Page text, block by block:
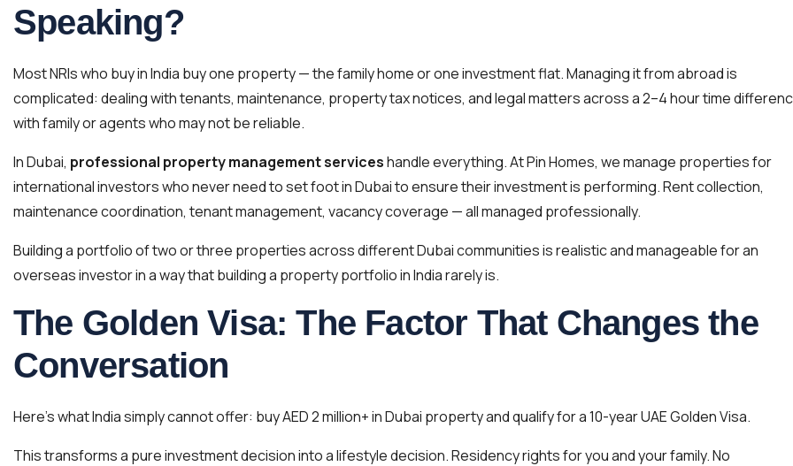
Speaking?
Most NRIs who buy in India buy one property — the family home or one investment flat. Managing it from abroad is
complicated: dealing with tenants, maintenance, property tax notices, and legal matters across a 2–4 hour time
with family or agents who may not be reliable.
In Dubai, professional property management serviceshandle everything. At Pin Homes, we manage properties for
international investors who never need to set foot in Dubai to ensure their investment is performing. Rent collection,
maintenance coordination, tenant management, vacancy coverage — all managed professionally.
Building a portfolio of two or three properties across different Dubai communities is realistic and manageable for an
overseas investor in a way that building a property portfolio in India rarely is.
The Golden Visa: The Factor That Changes the
Conversation
Here’s what India simply cannot offer: buy AED 2 million+ in Dubai property and qualify for a 10-year UAE Golden Visa.
This transforms a pure investment decision into a lifestyle decision. Residency rights for you and your family. No